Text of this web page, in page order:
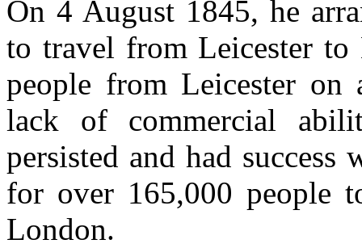
On 4 August 1845, he
to travel from Leicester
people from Leicester
lack of commercial
persisted and had success
for over 165,000 people
London.